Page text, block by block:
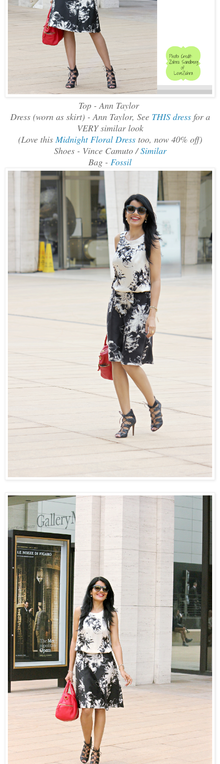
Top - Ann Taylor
Dress (worn as skirt) - Ann Taylor, See THIS dressfor a
VERY similar look
(Love this Midnight Floral Dresstoo, now 40% off)
Shoes - Vince Camuto /Similar
Bag - Fossil